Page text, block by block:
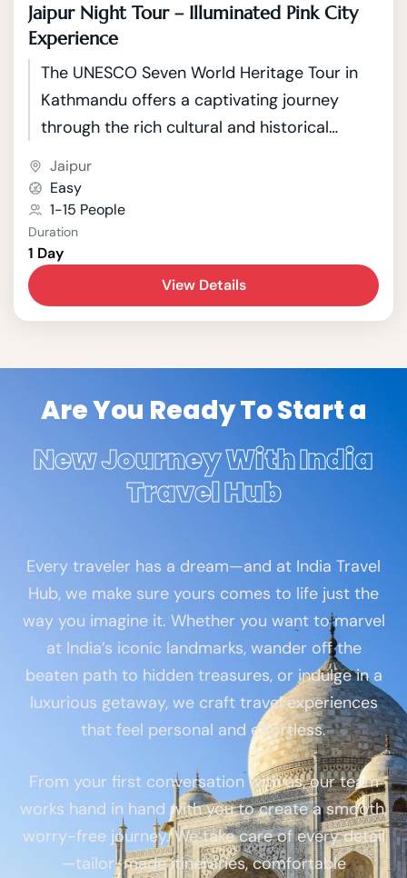
Jaipur Night Tour – Illuminated Pink City
Experience
The UNESCO Seven World Heritage Tour in
Kathmandu offers a captivating journey
through the rich cultural and historical
city nestled in the picturesque Kathmandu
Valley, boasts seven UNESCO World Heritage
Sites that showcase the country's unique
blend of Hindu and Buddhist traditions.
Jaipur
Easy
1-15 People
Duration
1 Day
View Details
Are You Ready To Start a
New Journey With India
Travel Hub
Every traveler has a dream—and at India Travel
Hub, we make sure yours comes to life just the
way you imagine it. Whether you want to marvel
at India’s iconic landmarks, wander off the
beaten path to hidden treasures, or indulge in a
luxurious getaway, we craft travel experiences
that feel personal and effortless.
From your first conversation with us, our team
works hand in hand with you to create a smooth,
worry-free journey. We take care of every detail
—tailor-made itineraries, comfortable